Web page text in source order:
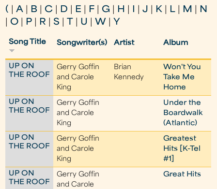
( |A B C D E F G H |J K L M
N
O P R |S U W Y
Song Title Songwriter(s) Artist Album
UP ON
THE ROOF
Gerry Goffin
and Carole
King
Brian
Kennedy
Won't You
Take Me
Home
UP ON
THE ROOF
Gerry Goffin
and Carole
King
Under the
Boardwalk
(Atlantic)
UP ON
THE ROOF
Gerry Goffin
and Carole
King
Greatest
Hits [K-Tel
#1]
UP ON
THE ROOF
Gerry Goffin
and Carole
Great Hits